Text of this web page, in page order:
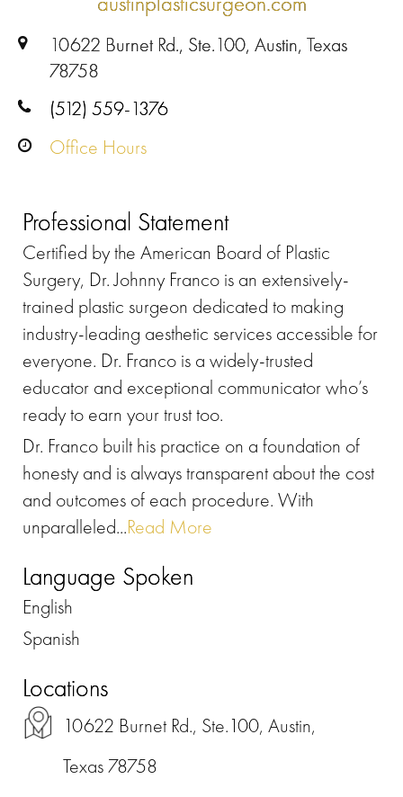
10622 Burnet Rd., Ste.100, Austin, Texas
78758
(512) 559-1376
Office Hours
Professional Statement
Certified by the American Board of Plastic
Surgery, Dr. Johnny Franco is an extensively-
trained plastic surgeon dedicated to making
industry-leading aesthetic services accessible for
everyone. Dr. Franco is a widely-trusted
educator and exceptional communicator who’s
ready to earn your trust too.
Dr. Franco built his practice on a foundation of
honesty and is always transparent about the cost
and outcomes of each procedure. With
unparalleled...Read More
Language Spoken
English
Spanish
Locations
10622 Burnet Rd., Ste.100, Austin,
Texas 78758